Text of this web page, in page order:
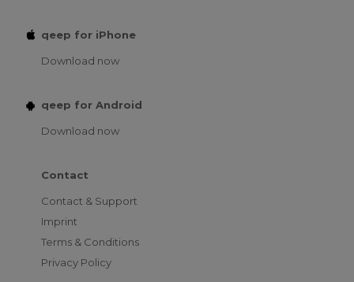
qeep for iPhone
Download now
qeep for Android
Download now
Contact
Contact & Support
Imprint
Terms & Conditions
Privacy Policy